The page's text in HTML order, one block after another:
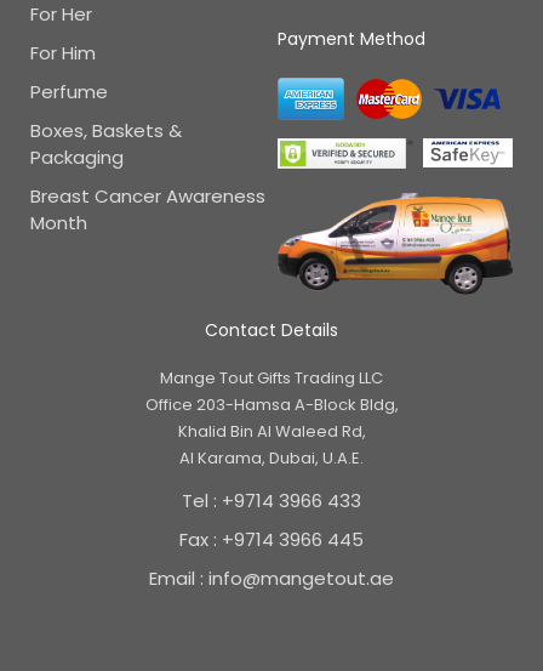
For Her
For Him
Perfume
Boxes, Baskets &
Packaging
Breast Cancer Awareness
Month
Payment Method
Contact Details
Mange Tout Gifts Trading LLC
Office 203-Hamsa A-Block Bldg,
Khalid Bin Al Waleed Rd,
Al Karama, Dubai, U.A.E.
Tel : +9714 3966 433
Fax : +9714 3966 445
Email : info@mangetout.ae